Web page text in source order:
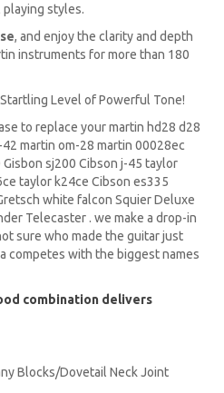
styles.
, and enjoy the clarity and depth
instruments for more than 180
Level of Powerful Tone!
to replace your martin hd28 d28
martin om-28 martin 00028ec
sj200 Cibson j-45 taylor
taylor k24ce Cibson es335
white falcon Squier Deluxe
Telecaster . we make a drop-in
sure who made the guitar just
competes with the biggest names
combination delivers
Blocks/Dovetail Neck Joint